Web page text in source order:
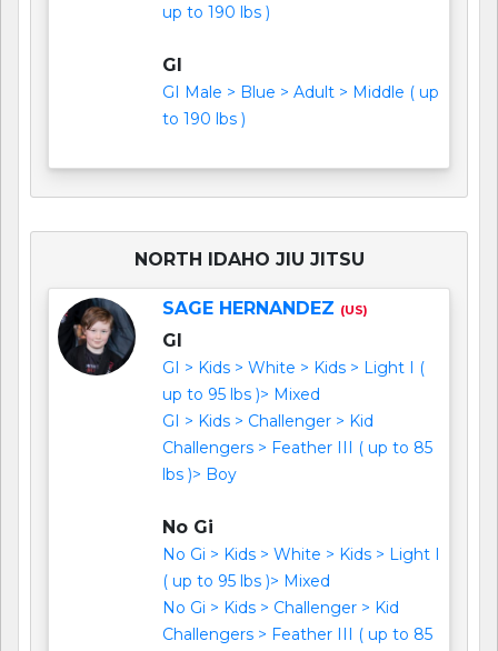
up to 190 lbs )
GI
GI Male > Blue > Adult > Middle ( up
to 190 lbs )
NORTH IDAHO JIU JITSU
SAGE HERNANDEZ (US)
GI
GI > Kids > White > Kids > Light I (
up to 95 lbs )> Mixed
GI > Kids > Challenger > Kid
Challengers > Feather III ( up to 85
lbs )> Boy
No Gi
No Gi > Kids > White > Kids > Light I
( up to 95 lbs )> Mixed
No Gi > Kids > Challenger > Kid
Challengers > Feather III ( up to 85